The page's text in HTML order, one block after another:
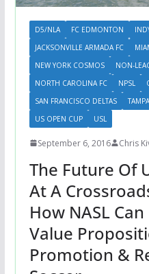
D5/NLA FC EDMONTON
JACKSONVILLE ARMADA FC
NEW YORK COSMOS
NON-
NORTH CAROLINA FC
NPSL
SAN FRANCISCO DELTAS
US OPEN CUP
USL
September 6, 2016 Chris
The Future Of
At A
How NASL
Value
Promotion &